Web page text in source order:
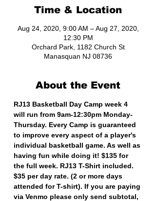
Time & Location
Aug 24, 2020, 9:00 AM – Aug 27, 2020,
12:30 PM
Orchard Park, 1182 Church St
Manasquan NJ 08736
About the Event
RJ13 Basketball Day Camp week 4
will run from 9am-12:30pm Monday-
Thursday. Every Camp is guaranteed
to improve every aspect of a player's
individual basketball game. As well as
having fun while doing it! $135 for
the full week. RJ13 T-Shirt included.
$35 per day rate. (2 or more days
attended for T-shirt). If you are paying
via Venmo please only send subtotal,